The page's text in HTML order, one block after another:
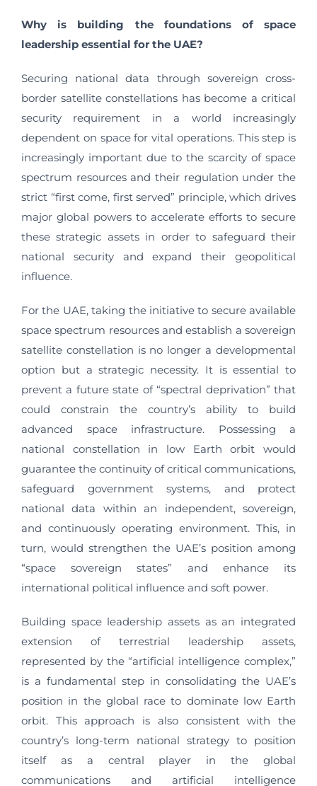
Why is building the foundations of space
leadership essential for the UAE?
Securing national data through sovereign cross-
border satellite constellations has become a critical
security requirement in a world increasingly
dependent on space for vital operations. This step is
increasingly important due to the scarcity of space
spectrum resources and their regulation under the
strict “first come, first served” principle, which drives
major global powers to accelerate efforts to secure
these strategic assets in order to safeguard their
national security and expand their geopolitical
influence.
For the UAE, taking the initiative to secure available
space spectrum resources and establish a sovereign
satellite constellation is no longer a developmental
option but a strategic necessity. It is essential to
prevent a future state of “spectral deprivation” that
could constrain the country’s ability to build
advanced space infrastructure. Possessing a
national constellation in low Earth orbit would
guarantee the continuity of critical communications,
safeguard government systems, and protect
national data within an independent, sovereign,
and continuously operating environment. This, in
turn, would strengthen the UAE’s position among
“space sovereign states” and enhance its
international political influence and soft power.
Building space leadership assets as an integrated
extension of terrestrial leadership assets,
represented by the “artificial intelligence complex,”
is a fundamental step in consolidating the UAE’s
position in the global race to dominate low Earth
orbit. This approach is also consistent with the
country’s long-term national strategy to position
itself as a central player in the global
communications and artificial intelligence